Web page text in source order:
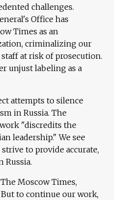
challenges.
Office has
Times as an
criminalizing our
at risk of prosecution.
unjust labeling as a
attempts to silence
in Russia. The
"discredits the
leadership." We see
to provide accurate,
Russia.
Moscow Times,
to continue our work,